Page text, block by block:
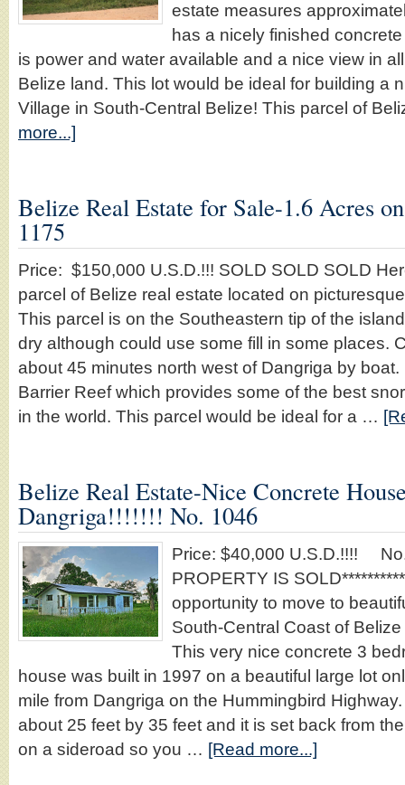
estate measures
has a nicely finished
is power and water available and a nice view in
Belize land. This lot would be ideal for building a
Village in South-Central Belize! This parcel of
more...]
Belize Real Estate for Sale-1.6 Acres
1175
Price: $150,000 U.S.D.!!! SOLD SOLD SOLD
parcel of Belize real estate located on
This parcel is on the Southeastern tip of the
dry although could use some fill in some places.
about 45 minutes north west of Dangriga by
Barrier Reef which provides some of the best
in the world. This parcel would be ideal for a …
Belize Real Estate-Nice Concrete
Dangriga!!!!!!! No. 1046
Price: $40,000 U.S.D.!!!!
PROPERTY IS
opportunity to move to
South-Central Coast of
This very nice concrete 3
house was built in 1997 on a beautiful large lot
mile from Dangriga on the Hummingbird
about 25 feet by 35 feet and it is set back from
on a sideroad so you … [Read more...]